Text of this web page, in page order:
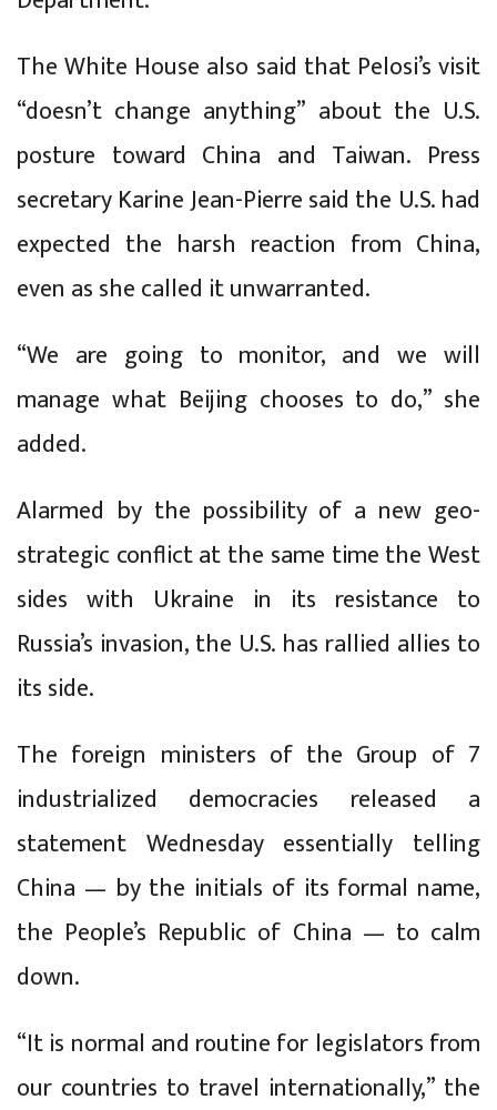
The White House also said that Pelosi’s visit
“doesn’t change anything” about the U.S.
posture toward China and Taiwan. Press
secretary Karine Jean-Pierre said the U.S. had
expected the harsh reaction from China,
even as she called it unwarranted.
“We are going to monitor, and we will
manage what Beijing chooses to do,” she
added.
Alarmed by the possibility of a new geo-
strategic conflict at the same time the West
sides with Ukraine in its resistance to
Russia’s invasion, the U.S. has rallied allies to
its side.
The foreign ministers of the Group of 7
industrialized democracies released a
statement Wednesday essentially telling
China — by the initials of its formal name,
the People’s Republic of China — to calm
down.
“It is normal and routine for legislators from
our countries to travel internationally,” the